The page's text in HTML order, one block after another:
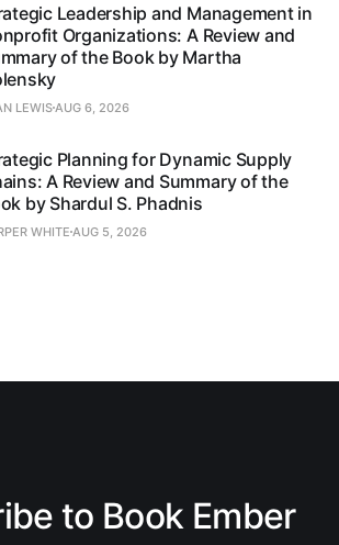
Leadership and Management in
Organizations: A Review and
of the Book by Martha
LEWISAUG 6, 2026
Planning for Dynamic Supply
A Review and Summary of the
by Shardul S. Phadnis
WHITE AUG 5, 2026
to Book Ember